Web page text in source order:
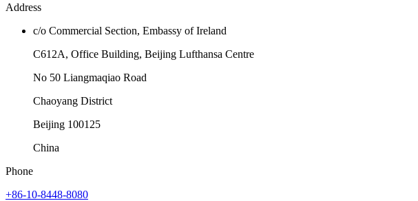
Address
c/o Commercial Section, Embassy of Ireland
C612A, Office Building, Beijing Lufthansa Centre
No 50 Liangmaqiao Road
Chaoyang District
Beijing 100125
China
Phone
+86-10-8448-8080